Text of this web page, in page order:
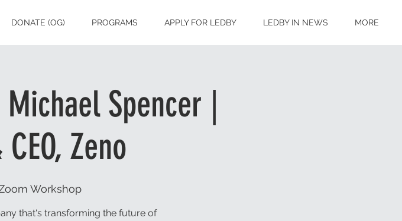
DONATE (OG) PROGRAMS APPLY FOR LEDBY LEDBY IN NEWS MORE
Spencer |
Zeno
Workshop
that's transforming the future of